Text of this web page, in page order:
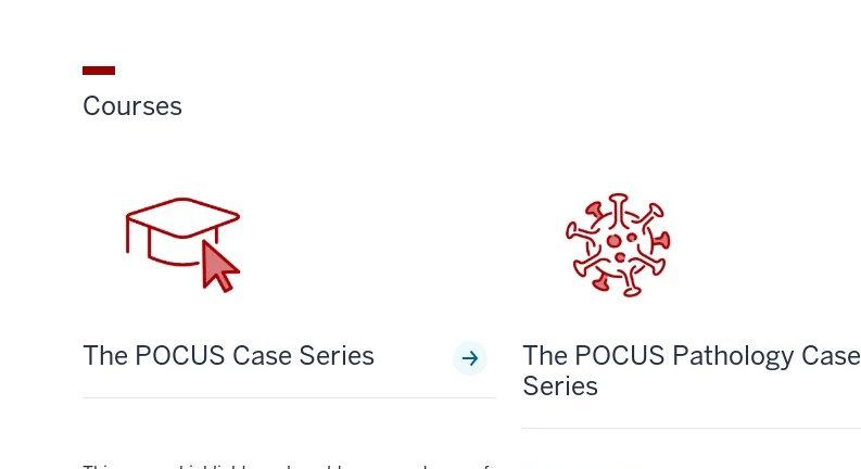
Courses
The POCUS Case Series
The POCUS Pathology Case
Series